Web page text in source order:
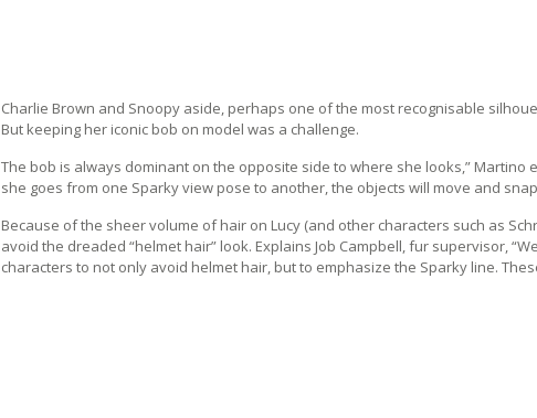
Charlie Brown and Snoopy aside, perhaps one of the most recognisable
But keeping her iconic bob on model was a challenge.
The bob is always dominant on the opposite side to where she looks,”
she goes from one Sparky view pose to another, the objects will move and
Because of the sheer volume of hair on Lucy (and other characters such as
avoid the dreaded “helmet hair” look. Explains Job Campbell, fur supervisor,
characters to not only avoid helmet hair, but to emphasize the Sparky line.